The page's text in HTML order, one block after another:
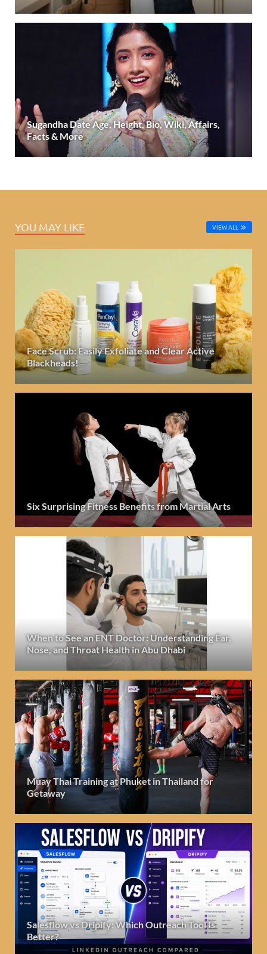
Sugandha Date Age, Height, Bio, Wiki, Affairs,
Facts & More
YOU MAY LIKE VIEW ALL
Face Scrub: Easily Exfoliate and Clear Active
Blackheads!
Six Surprising Fitness Benefits from Martial Arts
When to See an ENT Doctor: Understanding Ear,
Nose, and Throat Health in Abu Dhabi
Muay Thai Training at Phuket in Thailand for
Getaway
Salesflow vs Dripify: Which Outreach Tool Is
Better?